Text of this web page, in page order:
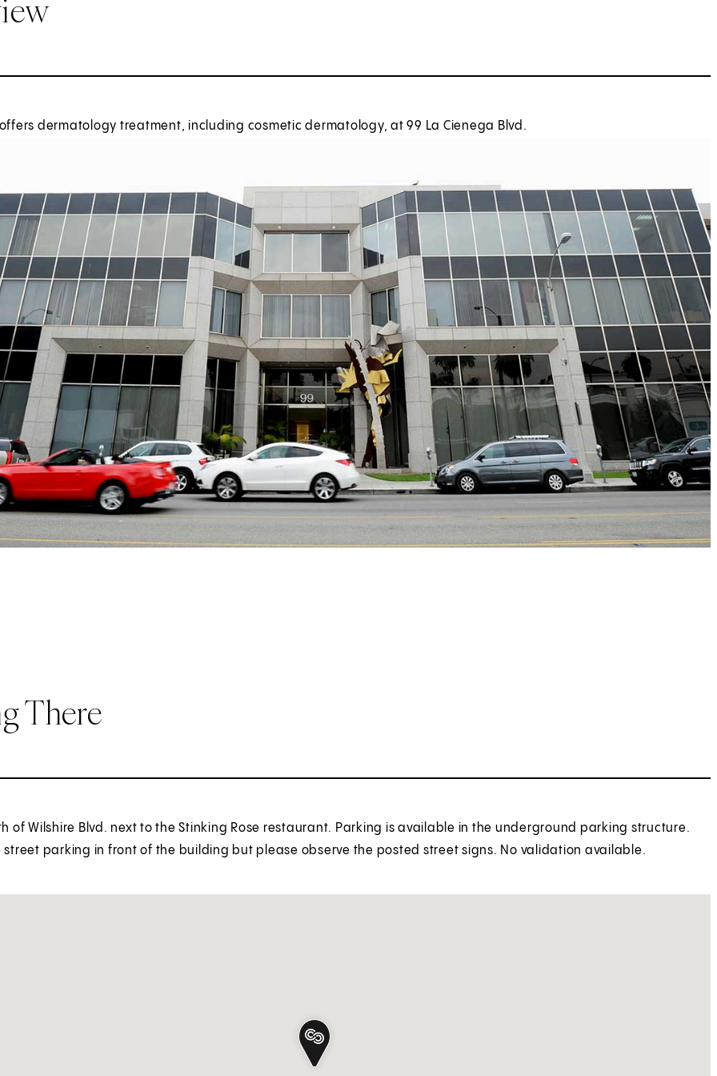
offers dermatology treatment, including cosmetic dermatology, at 99 La Cienega Blvd.
There
of Wilshire Blvd. next to the Stinking Rose restaurant. Parking is available in the underground parking structure.
street parking in front of the building but please observe the posted street signs. No validation available.